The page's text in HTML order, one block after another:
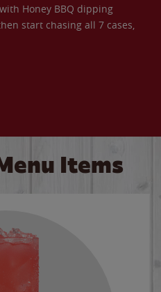
Honey BBQ dipping
start chasing all 7 cases,
Items